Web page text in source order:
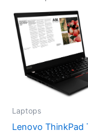
Laptops
Lenovo ThinkPad